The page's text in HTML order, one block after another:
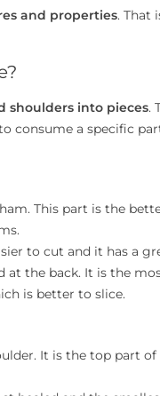
and properties. That
shoulders into pieces.
consume a specific
This part is the
to cut and it has a
at the back. It is the
is better to slice.
It is the top part